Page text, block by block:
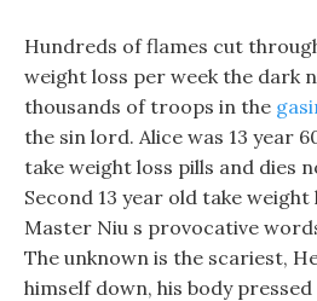
Hundreds of flames cut
weight loss per week the dark
thousands of troops in the
the sin lord. Alice was 13 year
take weight loss pills and dies
Second 13 year old take weight
Master Niu s provocative
The unknown is the scariest,
himself down, his body